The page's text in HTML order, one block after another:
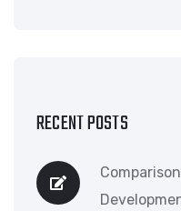
RECENT POSTS